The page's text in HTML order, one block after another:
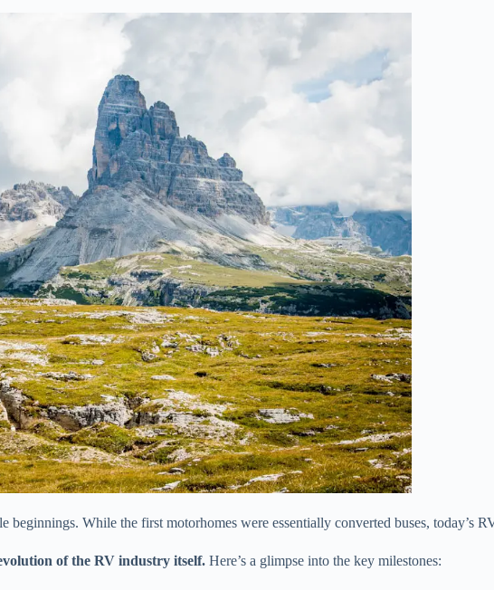
beginnings. While the first motorhomes were essentially converted buses, today’s
of the RV industry itself. Here’s a glimpse into the key milestones: